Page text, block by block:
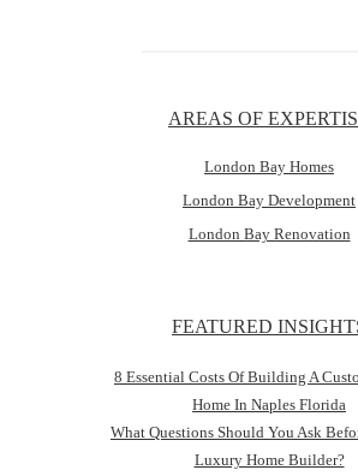
AREAS OF
London Bay Homes
London Bay Development
London Bay Renovation
FEATURED
8 Essential Costs Of Building A
Home In Naples Florida
What Questions Should You Ask
Luxury Home Builder?